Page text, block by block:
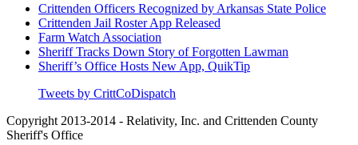
Crittenden Officers Recognized by Arkansas State Police
Crittenden Jail Roster App Released
Farm Watch Association
Sheriff Tracks Down Story of Forgotten Lawman
Sheriff’s Office Hosts New App, QuikTip
Tweets by CrittCoDispatch
Copyright 2013-2014 - Relativity, Inc. and Crittenden County
Sheriff's Office